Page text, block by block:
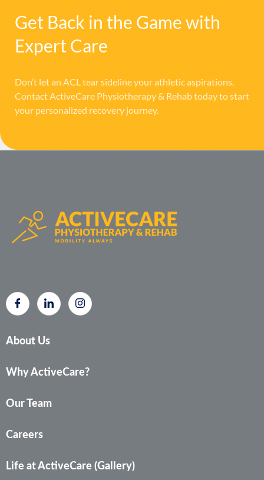
Get Back in the Game with
Expert Care
Don’t let an ACL tear sideline your athletic aspirations.
Contact ActiveCare Physiotherapy & Rehab today to start
your personalized recovery journey.
About Us
Why ActiveCare?
Our Team
Careers
Life at ActiveCare (Gallery)